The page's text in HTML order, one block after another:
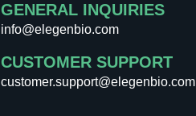
GENERAL INQUIRIES
info@elegenbio.com
CUSTOMER SUPPORT
customer.support@elegenbio.com